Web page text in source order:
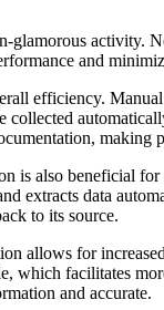
glamorous activity.
and
efficiency.
making
is also beneficial
extracts data
to its source.
allows for
which facilitates
and accurate.